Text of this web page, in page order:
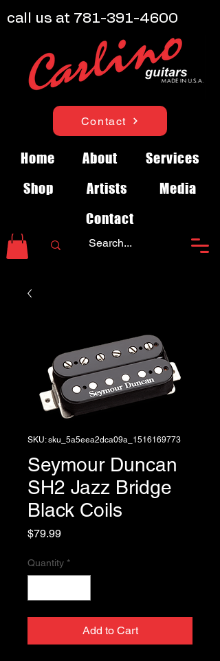
Contact
Home About
Services
Shop
Artists
Media
Contact
call us at 781-391-4600
SKU: sku_5a5eea2dca09a_1516169773
Seymour Duncan
SH2 Jazz Bridge
Black Coils
$79.99Price
Quantity *
Add to Cart